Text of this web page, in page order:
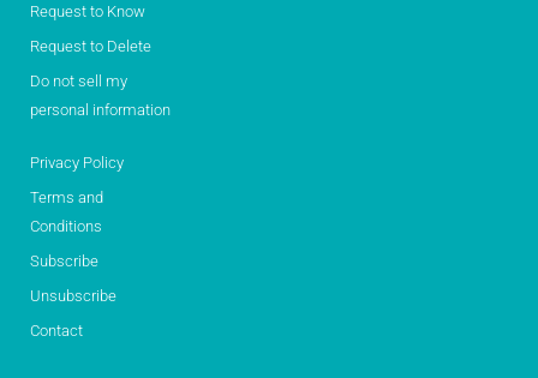
Request to Know
Request to Delete
Do not sell my
personal information
Privacy Policy
Terms and
Conditions
Subscribe
Unsubscribe
Contact